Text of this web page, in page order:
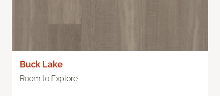
Buck Lake
Room to Explore